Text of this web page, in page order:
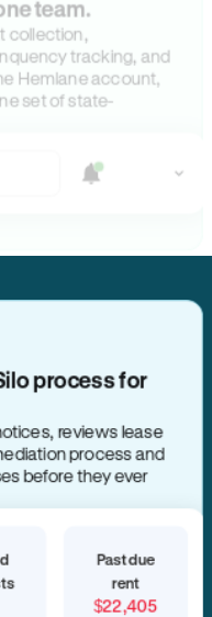
team.
collection,
tracking, and
Hemlane account,
set of state-
process for
reviews lease
process and
before they ever
Past due
rent
$22,405